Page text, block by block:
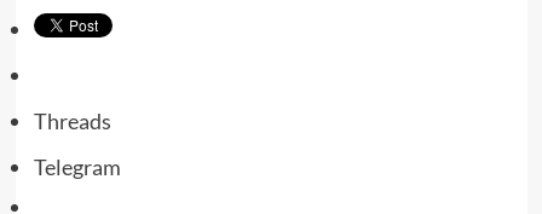
Threads
Telegram